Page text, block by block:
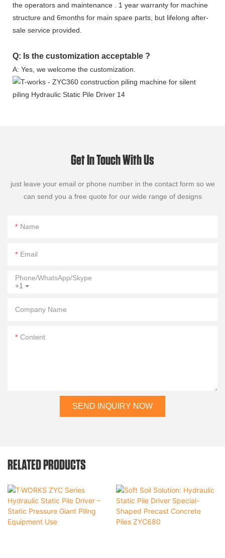
the operators and maintenance . 1 year warranty for machine
structure and 6months for main spare parts, but lifelong after-
sale service provided.
Q: Is the customization acceptable ?
A: Yes, we welcome the customization.
Get In Touch With Us
just leave your email or phone number in the contact form so we
can send you a free quote for our wide range of designs
Name
Email
+1
Phone/WhatsApp/Skype
Company Name
Content
SEND INQUIRY NOW
RELATED PRODUCTS